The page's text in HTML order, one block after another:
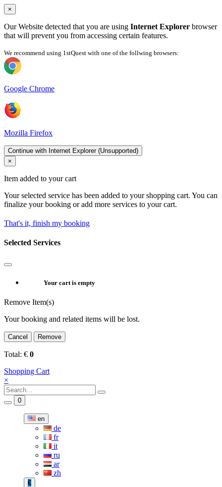
×
Our Website detected that you are using Internet Explorer browser
that will prevent you from accessing certain features.
We recommend using 1stQuest with one of the follwing browsers:
Google Chrome
Mozilla Firefox
Continue with Internet Explorer (Unsupported)
×
Item added to your cart
Your selected service has been added to your shopping cart. You can
finalize your booking or add more services to your cart.
That's it, finish my booking
Selected Services
Your cart is empty
Remove Item(s)
Your booking and related items will be lost.
Cancel Remove
Total: € 0
Shopping Cart
×
0
en
de
fr
it
ru
ar
zh
€